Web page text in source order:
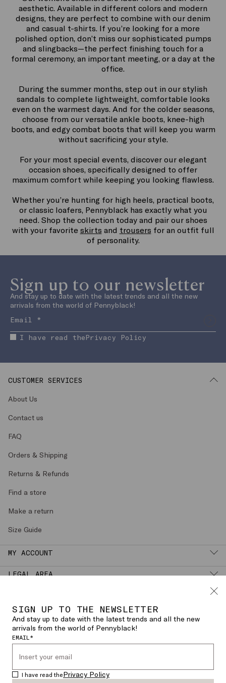
Our women’s sneakers are ideal for an urban-chic
aesthetic. Available in different colors and modern
designs, they are perfect to combine with our denim
and casual t-shirts. If you’re looking for a more
polished option, don’t miss our sophisticated pumps
and slingbacks—the perfect finishing touch for a
formal ceremony, an important meeting, or a day at the
During the summer months, step out in our stylish
sandals to complete lightweight, comfortable looks
even on the warmest days. And for the colder seasons,
choose from our versatile ankle boots, knee-high
boots, and edgy combat boots that will keep you warm
without sacrificing your style.
For your most special events, discover our elegant
occasion shoes, specifically designed to offer
maximum comfort while keeping you looking flawless.
Whether you’re hunting for high heels, practical boots,
or classic loafers, Pennyblack has exactly what you
need. Shop the collection today and pair our shoes
with your favorite
skirtsandtrousers
of personality.
Sign up to our newsletter
And stay up to date with the latest trends and all the new
CHANGE COUNTRY OR LANGUAGE
© 2026 PENNYBLACK - Dedimax S.r.l. P.
IVA Nr. 01322820356 - ESW VAT Nr.
SIGN UP TO THE NEWSLETTER
And stay up to date with the latest trends and all the new
arrivals from the world of Pennyblack!
EMAIL*
I have read thePrivacy Policy